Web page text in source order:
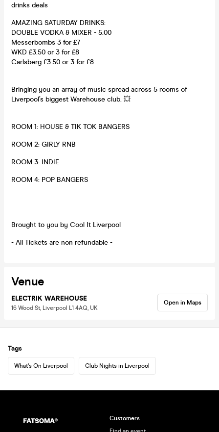
drinks deals
AMAZING SATURDAY DRINKS:
DOUBLE VODKA & MIXER - 5.00
Messerbombs 3 for £7
WKD £3.50 or 3 for £8
Carlsberg £3.50 or 3 for £8
Bringing you an array of music spread across 5 rooms of
Liverpool’s biggest Warehouse club. 💥
ROOM 1: HOUSE & TIK TOK BANGERS
ROOM 2: GIRLY RNB
ROOM 3: INDIE
ROOM 4: POP BANGERS
Brought to you by Cool It Liverpool
- All Tickets are non refundable -
Venue
ELECTRIK WAREHOUSE
16 Wood St, Liverpool L1 4AQ, UK
Open in Maps
Tags
What's On Liverpool Club Nights in Liverpool
Customers